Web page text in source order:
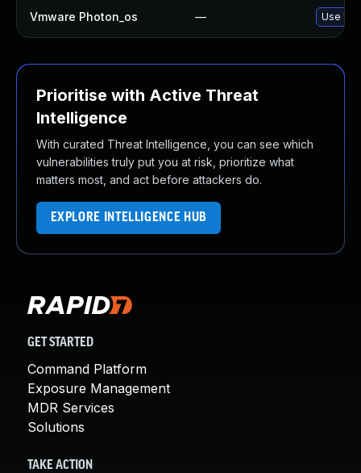
Vmware Photon_os — Use
Prioritise with Active Threat
Intelligence
With curated Threat Intelligence, you can see which
vulnerabilities truly put you at risk, prioritize what
matters most, and act before attackers do.
EXPLORE INTELLIGENCE HUB
GET STARTED
Command Platform
Exposure Management
MDR Services
Solutions
TAKE ACTION